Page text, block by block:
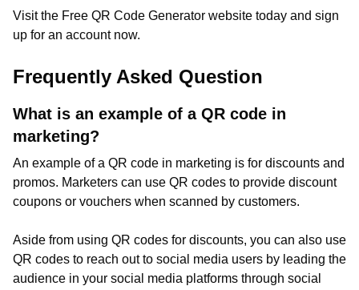
Visit the Free QR Code Generator website today and sign
up for an account now.
Frequently Asked Question
What is an example of a QR code in
marketing?
An example of a QR code in marketing is for discounts and
promos. Marketers can use QR codes to provide discount
coupons or vouchers when scanned by customers.
Aside from using QR codes for discounts, you can also use
QR codes to reach out to social media users by leading the
audience in your social media platforms through social